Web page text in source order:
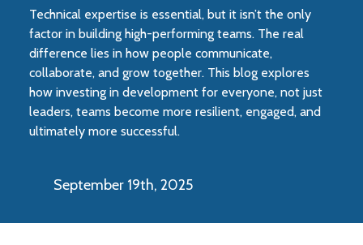
Technical expertise is essential, but it isn’t the only
factor in building high-performing teams. The real
difference lies in how people communicate,
collaborate, and grow together. This blog explores
how investing in development for everyone, not just
leaders, teams become more resilient, engaged, and
ultimately more successful.
September 19th, 2025